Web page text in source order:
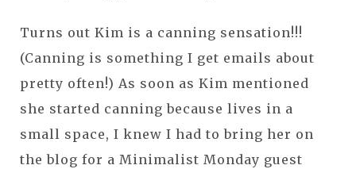
Turns out Kim is a canning sensation!!!
(Canning is something I get emails about
pretty often!) As soon as Kim mentioned
she started canning because lives in a
small space, I knew I had to bring her on
the blog for a Minimalist Monday guest